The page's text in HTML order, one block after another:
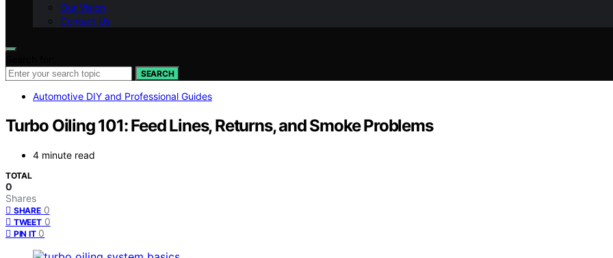
Our Vision
Contact Us
SEARCH
Automotive DIY and Professional Guides
Turbo Oiling 101: Feed Lines, Returns, and Smoke Problems
4 minute read
TOTAL
0
Shares
SHARE 0
TWEET 0
PIN IT 0